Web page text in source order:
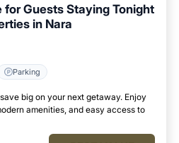
for Guests Staying Tonight
in Nara
Parking
big on your next getaway. Enjoy
amenities, and easy access to